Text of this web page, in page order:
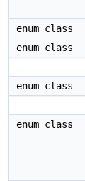
enum class
enum class
enum class
enum class